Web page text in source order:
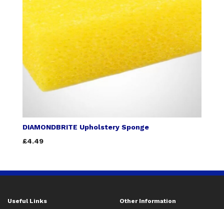
DIAMONDBRITE Upholstery Sponge
£4.49
Useful Links Other Information